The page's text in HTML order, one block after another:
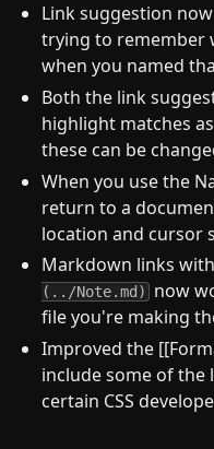
Link suggestion
trying to remember
when you named
Both the link
highlight matches
these can be
When you use the
return to a
location and cursor
Markdown links
(../Note.md)
now
file you're making
Improved the
include some of the
certain CSS